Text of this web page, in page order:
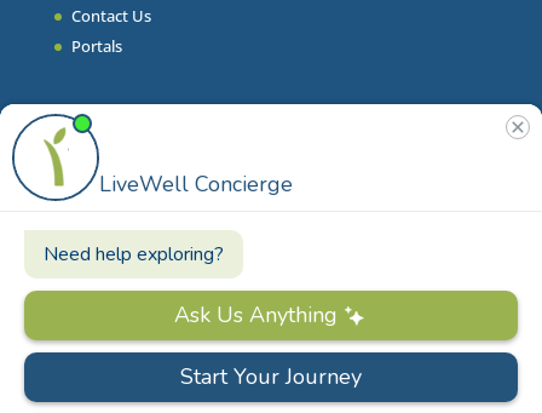
Contact Us
Portals
Join Our Team
Stories & Articles
On-Demand Resilient Living
Phone|860.628.9000
info@livewell.org